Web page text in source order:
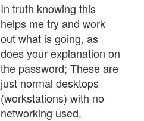
In truth knowing this
helps me try and work
out what is going, as
does your explanation on
the password; These are
just normal desktops
(workstations) with no
networking used.